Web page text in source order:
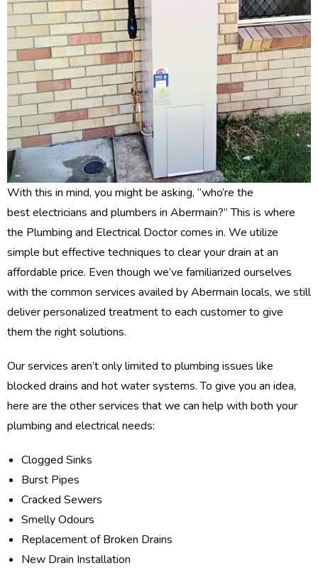
With this in mind, you might be asking, “who’re the
best electricians and plumbers in Abermain?” This is where
the Plumbing and Electrical Doctor comes in. We utilize
simple but effective techniques to clear your drain at an
affordable price. Even though we’ve familiarized ourselves
with the common services availed by Abermain locals, we still
deliver personalized treatment to each customer to give
them the right solutions.
Our services aren’t only limited to plumbing issues like
blocked drains and hot water systems. To give you an idea,
here are the other services that we can help with both your
plumbing and electrical needs:
Clogged Sinks
Burst Pipes
Cracked Sewers
Smelly Odours
Replacement of Broken Drains
New Drain Installation